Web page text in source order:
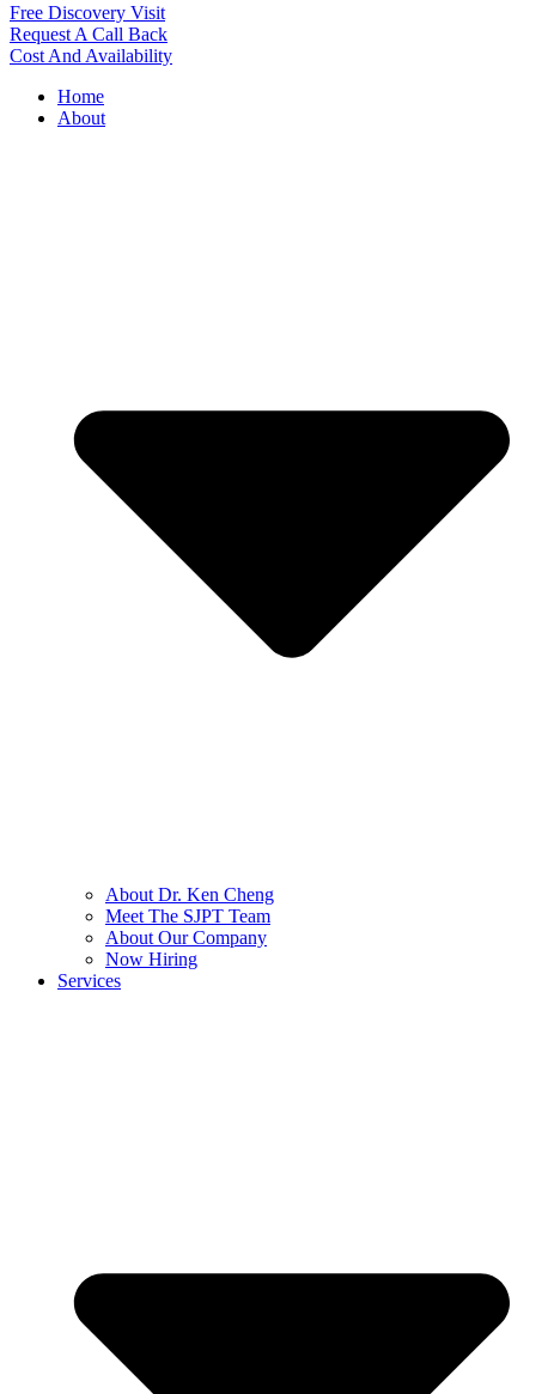
Free Discovery Visit
Request A Call Back
Cost And Availability
Home
About
About Dr. Ken Cheng
Meet The SJPT Team
About Our Company
Now Hiring
Services